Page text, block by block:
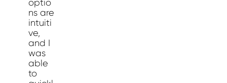
optio
ns are
intuiti
ve,
and I
was
able
to